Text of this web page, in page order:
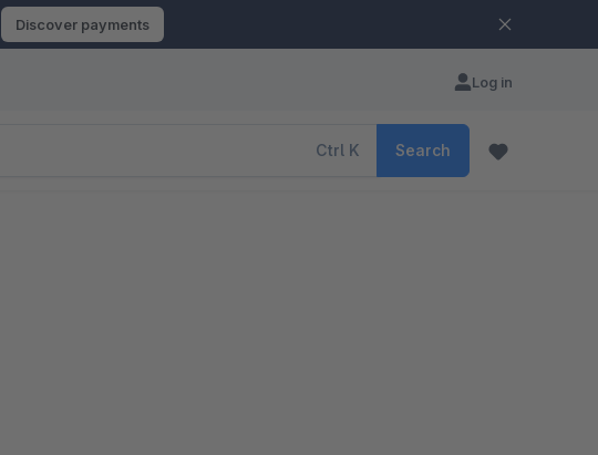
Discover payments
Log in
Ctrl K Search